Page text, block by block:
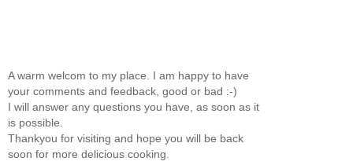
A warm welcom to my place. I am happy to have
your comments and feedback, good or bad :-)
I will answer any questions you have, as soon as it
is possible.
Thankyou for visiting and hope you will be back
soon for more delicious cooking.